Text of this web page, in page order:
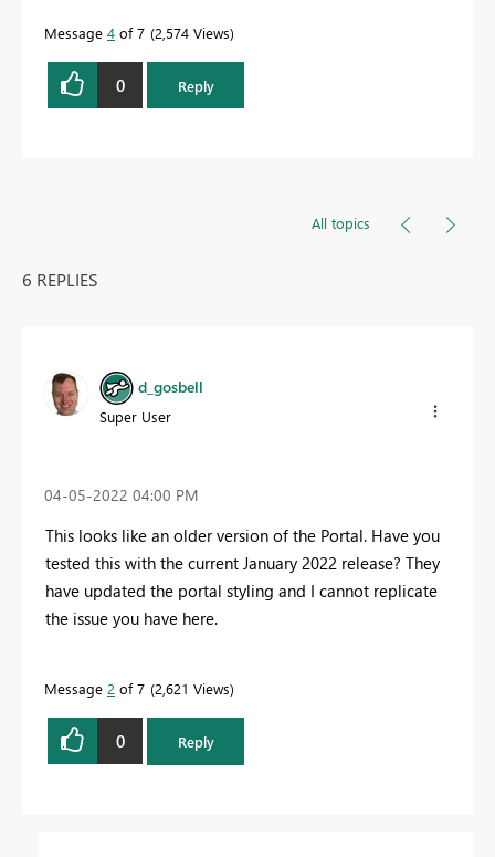
Message 4 of 7 2,574 Views
0 Reply
All topics
6 REPLIES
d_gosbell
Super User
‎04-05-2022 04:00 PM
This looks like an older version of the Portal. Have you
tested this with the current January 2022 release? They
have updated the portal styling and I cannot replicate
the issue you have here.
Message 2 of 7 2,621 Views
0 Reply